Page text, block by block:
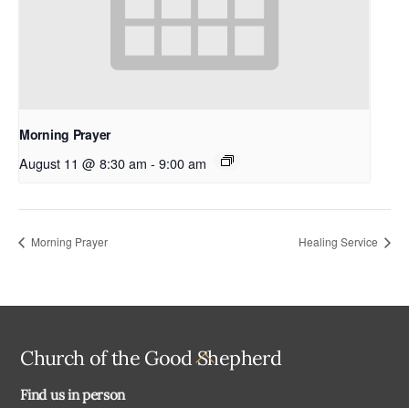
Morning Prayer
August 11 @ 8:30 am - 9:00 am
Morning Prayer Healing Service
Back
Church of the Good Shepherd
Find us in person